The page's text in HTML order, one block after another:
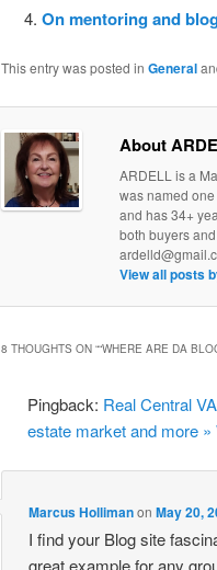
On mentoring and
This entry was posted in General
About
ARDELL is a
was named
and has 34+
both buyers
View all posts
8 THOUGHTS ON ““WHERE ARE DA
Pingback: Real Central
estate market and more
Marcus HollimanonMay 20,
I find your Blog site